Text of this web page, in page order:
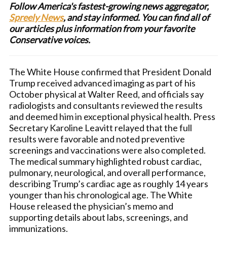
Follow America's fastest-growing news aggregator,
Spreely News, and stay informed. You can find all of
our articles plus information from your favorite
Conservative voices.
The White House confirmed that President Donald
Trump received advanced imaging as part of his
October physical at Walter Reed, and officials say
radiologists and consultants reviewed the results
and deemed him in exceptional physical health. Press
Secretary Karoline Leavitt relayed that the full
results were favorable and noted preventive
screenings and vaccinations were also completed.
The medical summary highlighted robust cardiac,
pulmonary, neurological, and overall performance,
describing Trump’s cardiac age as roughly 14 years
younger than his chronological age. The White
House released the physician’s memo and
supporting details about labs, screenings, and
immunizations.